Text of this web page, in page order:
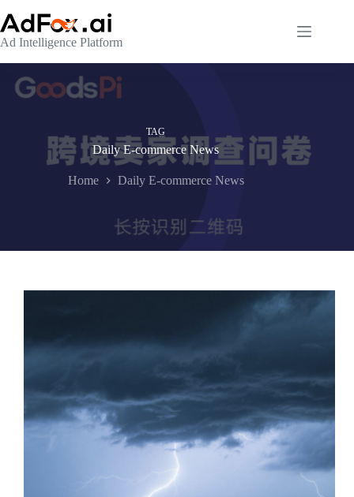
to
content
Ad Intelligence Platform
TAG
Daily E-commerce News
Home Daily E-commerce News